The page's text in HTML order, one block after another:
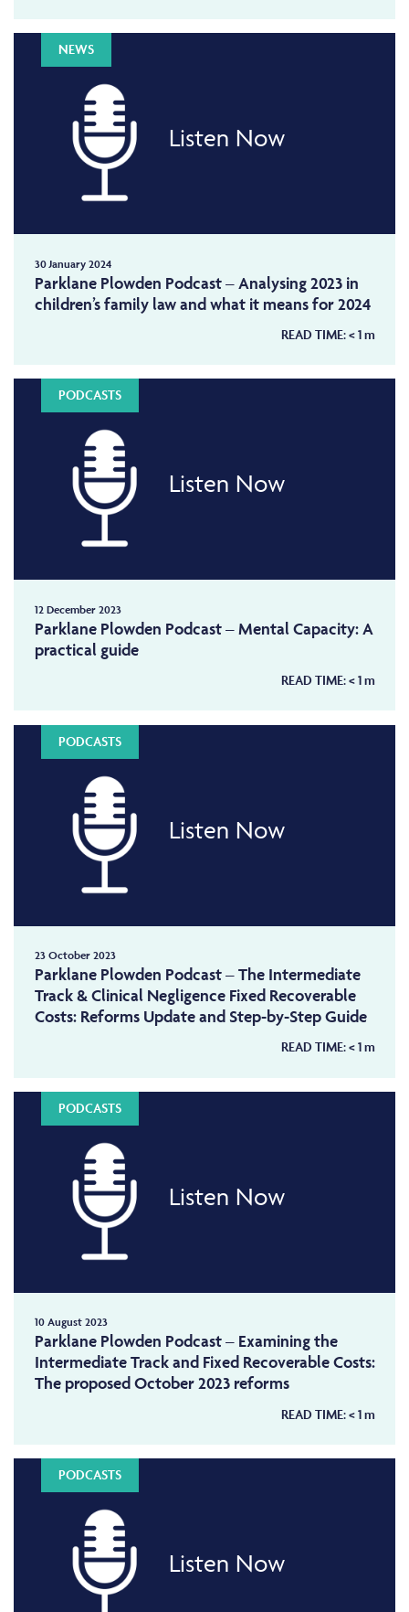
NEWS
Listen Now
30 January 2024
Parklane Plowden Podcast – Analysing 2023 in
children’s family law and what it means for 2024
READ TIME:< 1m
PODCASTS
Listen Now
12 December 2023
Parklane Plowden Podcast – Mental Capacity: A
practical guide
READ TIME:< 1m
PODCASTS
Listen Now
23 October 2023
Parklane Plowden Podcast – The Intermediate
Track & Clinical Negligence Fixed Recoverable
Costs: Reforms Update and Step-by-Step Guide
READ TIME:< 1m
PODCASTS
Listen Now
10 August 2023
Parklane Plowden Podcast – Examining the
Intermediate Track and Fixed Recoverable Costs:
The proposed October 2023 reforms
READ TIME:< 1m
PODCASTS
Listen Now